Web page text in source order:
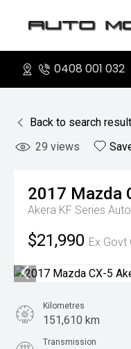
0408 001 032
Back to search
29 views
2017 Mazda
Akera KF Series
$21,990 Ex Govt
Kilometres
151,610 km
Transmission